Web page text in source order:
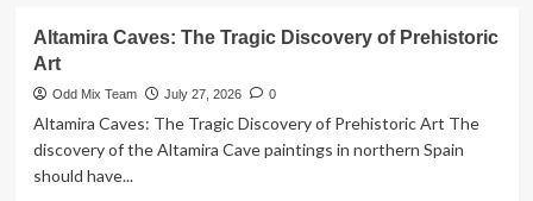
Altamira Caves: The Tragic Discovery of Prehistoric
Art
Odd Mix Team July 27, 2026 0
Altamira Caves: The Tragic Discovery of Prehistoric Art The
discovery of the Altamira Cave paintings in northern Spain
should have...